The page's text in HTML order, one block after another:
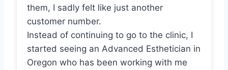
them, I sadly felt like just another
customer number.
Instead of continuing to go to the clinic, I
started seeing an Advanced Esthetician in
Oregon who has been working with me